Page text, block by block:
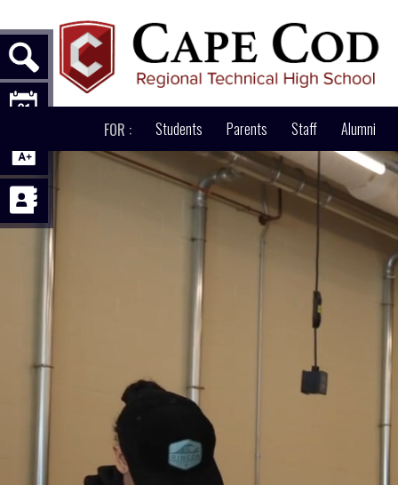
ABOUT PATHWAYS ACADEMICS
FOR : Students Parents Staff Alumni